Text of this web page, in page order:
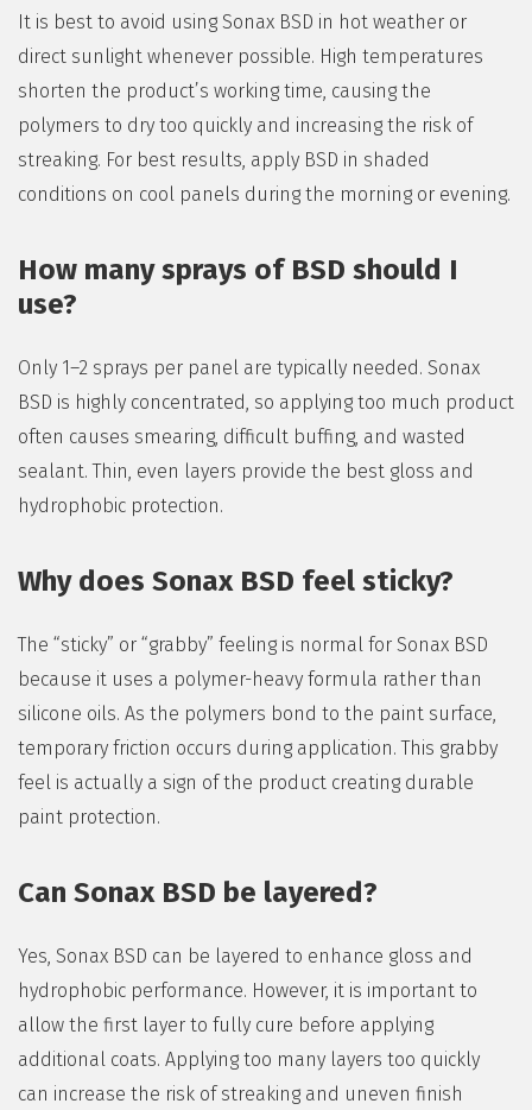
It is best to avoid using Sonax BSD in hot weather or
direct sunlight whenever possible. High temperatures
shorten the product’s working time, causing the
polymers to dry too quickly and increasing the risk of
streaking. For best results, apply BSD in shaded
conditions on cool panels during the morning or evening.
How many sprays of BSD should I
use?
Only 1–2 sprays per panel are typically needed. Sonax
BSD is highly concentrated, so applying too much product
often causes smearing, difficult buffing, and wasted
sealant. Thin, even layers provide the best gloss and
hydrophobic protection.
Why does Sonax BSD feel sticky?
The “sticky” or “grabby” feeling is normal for Sonax BSD
because it uses a polymer-heavy formula rather than
silicone oils. As the polymers bond to the paint surface,
temporary friction occurs during application. This grabby
feel is actually a sign of the product creating durable
paint protection.
Can Sonax BSD be layered?
Yes, Sonax BSD can be layered to enhance gloss and
hydrophobic performance. However, it is important to
allow the first layer to fully cure before applying
additional coats. Applying too many layers too quickly
can increase the risk of streaking and uneven finish